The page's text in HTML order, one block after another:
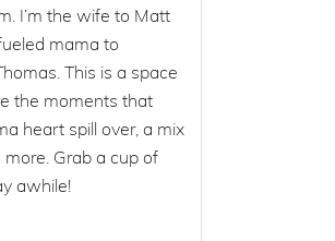
I’m the wife to Matt
mama to
This is a space
the moments that
heart spill over, a mix
Grab a cup of
awhile!